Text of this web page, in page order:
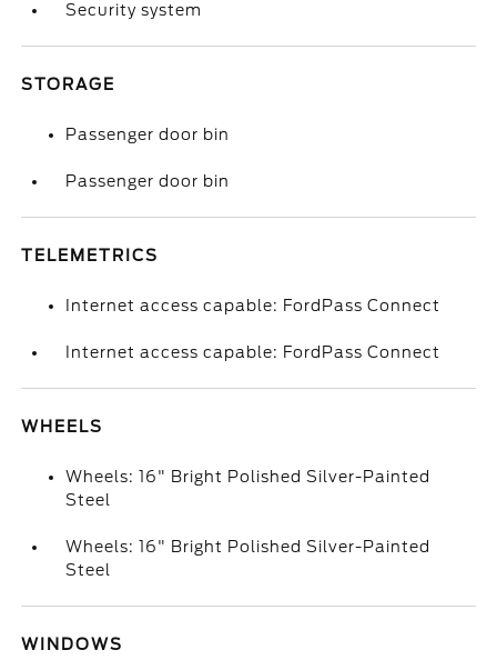
Security system
STORAGE
Passenger door bin
Passenger door bin
TELEMETRICS
Internet access capable: FordPass Connect
Internet access capable: FordPass Connect
WHEELS
Wheels: 16" Bright Polished Silver-Painted
Steel
Wheels: 16" Bright Polished Silver-Painted
Steel
WINDOWS